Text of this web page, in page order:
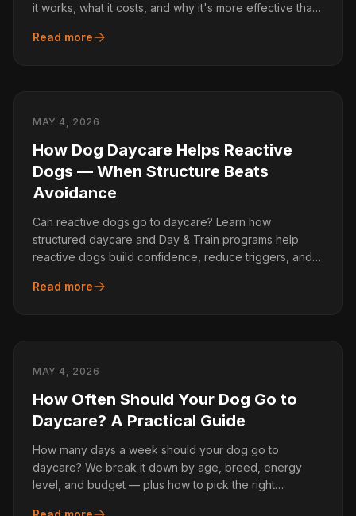
it works, what it costs, and why it's more effective than
Read more
MAY 4, 2026
How Dog Daycare Helps Reactive
Dogs — When Structure Beats
Avoidance
Can reactive dogs go to daycare? Learn how
structured daycare and Day & Train programs help
reactive dogs build confidence, reduce triggers, and
Read more
MAY 4, 2026
How Often Should Your Dog Go to
Daycare? A Practical Guide
How many days a week should your dog go to
daycare? We break it down by age, breed, energy
level, and budget — plus how to pick the right